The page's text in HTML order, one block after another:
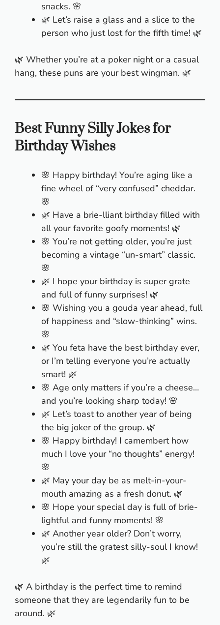
snacks. 🌸
🌿 Let’s raise a glass and a slice to the
person who just lost for the fifth time! 🌿
🌿 Whether you’re at a poker night or a casual
hang, these puns are your best wingman. 🌿
Best Funny Silly Jokes for
Birthday Wishes
🌸 Happy birthday! You’re aging like a
fine wheel of “very confused” cheddar.
🌸
🌿 Have a brie-lliant birthday filled with
all your favorite goofy moments! 🌿
🌸 You’re not getting older, you’re just
becoming a vintage “un-smart” classic.
🌸
🌿 I hope your birthday is super grate
and full of funny surprises! 🌿
🌸 Wishing you a gouda year ahead, full
of happiness and “slow-thinking” wins.
🌸
🌿 You feta have the best birthday ever,
or I’m telling everyone you’re actually
smart! 🌿
🌸 Age only matters if you’re a cheese…
and you’re looking sharp today! 🌸
🌿 Let’s toast to another year of being
the big joker of the group. 🌿
🌸 Happy birthday! I camembert how
much I love your “no thoughts” energy!
🌸
🌿 May your day be as melt-in-your-
mouth amazing as a fresh donut. 🌿
🌸 Hope your special day is full of brie-
lightful and funny moments! 🌸
🌿 Another year older? Don’t worry,
you’re still the gratest silly-soul I know!
🌿
🌿 A birthday is the perfect time to remind
someone that they are legendarily fun to be
around. 🌿